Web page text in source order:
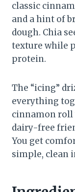
classic
and a hint of
dough. Chia
texture while
protein.
The “icing”
everything
cinnamon roll
dairy-free
You get
simple, clean